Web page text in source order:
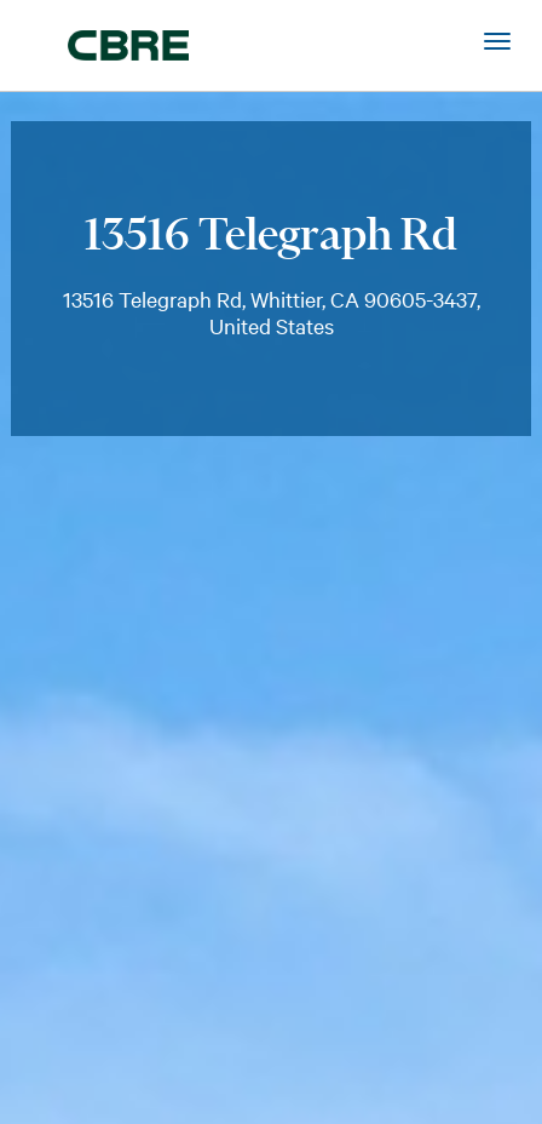
13516 Telegraph Rd
13516 Telegraph Rd, Whittier, CA 90605-3437,
United States